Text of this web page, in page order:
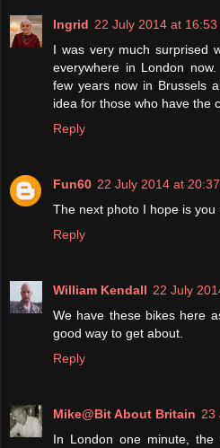
Ingrid 22 July 2014 at 16:53
I was very much surprised
everywhere in London
few years now in Brussels
idea for those who have the
Reply
Fun60 22 July 2014 at 20:37
The next photo I hope is
Reply
William Kendall 22 July
We have these bikes here
good way to get about.
Reply
Mike@Bit About Britain 23
In London one minute,